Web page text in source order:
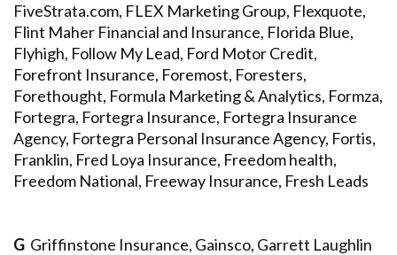
FiveStrata.com, FLEX Marketing Group, Flexquote,
Flint Maher Financial and Insurance, Florida Blue,
Flyhigh, Follow My Lead, Ford Motor Credit,
Forefront Insurance, Foremost, Foresters,
Forethought, Formula Marketing & Analytics, Formza,
Fortegra, Fortegra Insurance, Fortegra Insurance
Agency, Fortegra Personal Insurance Agency, Fortis,
Franklin, Fred Loya Insurance, Freedom health,
Freedom National, Freeway Insurance, Fresh Leads
G Griffinstone Insurance, Gainsco, Garrett Laughlin